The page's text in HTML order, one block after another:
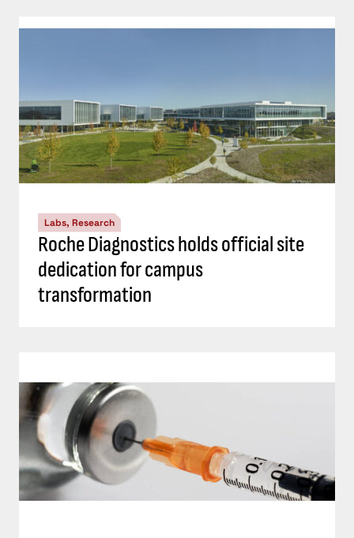
Labs, Research
Roche Diagnostics holds official site
dedication for campus
transformation